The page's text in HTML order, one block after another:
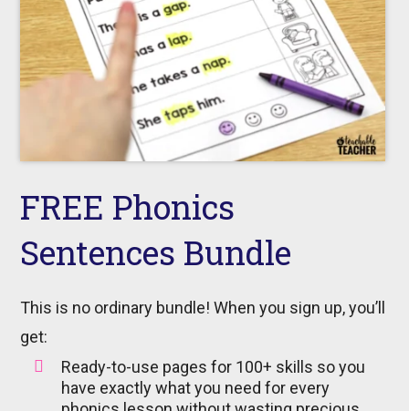
FREE Phonics
Sentences Bundle
This is no ordinary bundle! When you sign up, you’ll
get:
Ready-to-use pages for 100+ skills so you
have exactly what you need for every